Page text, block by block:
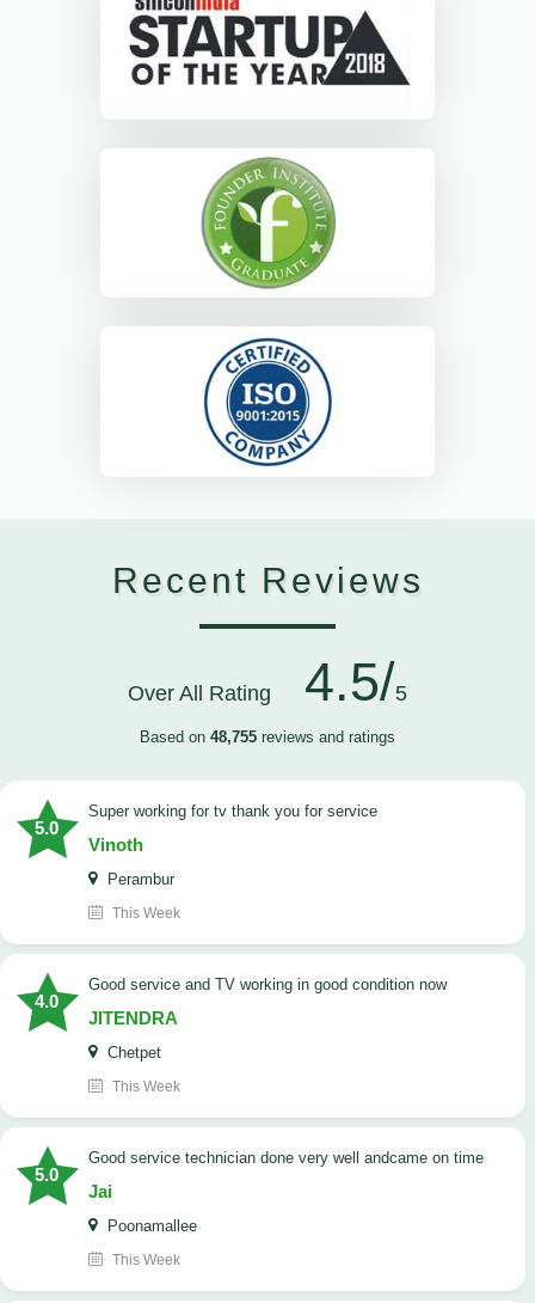
Recent Reviews
Over All Rating 4.5/5
Based on 48,755 reviews and ratings
5.0
Super working for tv thank you for service
Vinoth
Perambur
This Week
4.0
Good service and TV working in good condition now
JITENDRA
Chetpet
This Week
5.0
good service technician done very well andcame on time
Jai
Poonamallee
This Week